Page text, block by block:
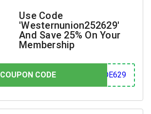
Use Code
'Westernunion252629'
And Save 25% On Your
Membership
COUPON CODE
COUPON CODE 629